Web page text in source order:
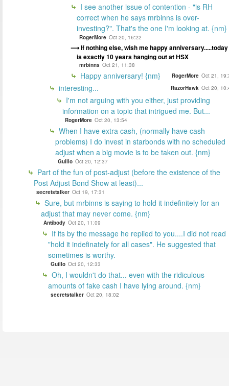
I see another issue of contention - "is RH
correct when he says mrbinns is over-
investing?". That's the one I'm looking at. {nm}
RogerMore Oct 20, 16:22
If nothing else, wish me happy anniversary.....today
is exactly 10 years hanging out at HSX
mrbinns Oct 21, 11:38
Happy anniversary! {nm} RogerMore Oct 21,
interesting... RazorHawk Oct 20,
I'm not arguing with you either, just providing
information on a topic that intrigued me. But...
RogerMore Oct 20, 13:54
When I have extra cash, (normally have cash
problems) I do invest in starbonds with no scheduled
adjust when a big movie is to be taken out. {nm}
Guillo Oct 20, 12:37
Part of the fun of post-adjust (before the existence of the
Post Adjust Bond Show at least)...
secretstalker Oct 19, 17:31
Sure, but mrbinns is saying to hold it indefinitely for an
adjust that may never come. {nm}
Antibody Oct 20, 11:09
If its by the message he replied to you....I did not read
"hold it indefinately for all cases". He suggested that
sometimes is worthy.
Guillo Oct 20, 12:33
Oh, I wouldn't do that... even with the ridiculous
amounts of fake cash I have lying around. {nm}
secretstalker Oct 20, 18:02